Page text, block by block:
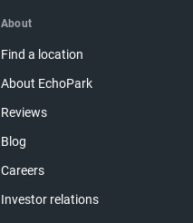
About
Find a location
About EchoPark
Reviews
Blog
Careers
Investor relations